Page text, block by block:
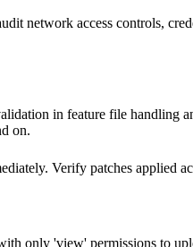
network access controls,
in feature file handling
on.
Verify patches applied
only 'view' permissions to